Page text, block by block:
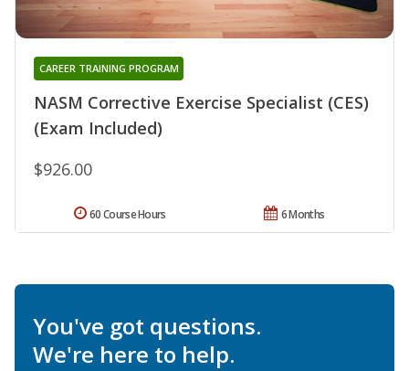
NASM Corrective Exercise Specialist (CES)
(Exam Included)
CAREER TRAINING PROGRAM
$926.00
6 Months
60 Course Hours
You've got questions.
We're here to help.